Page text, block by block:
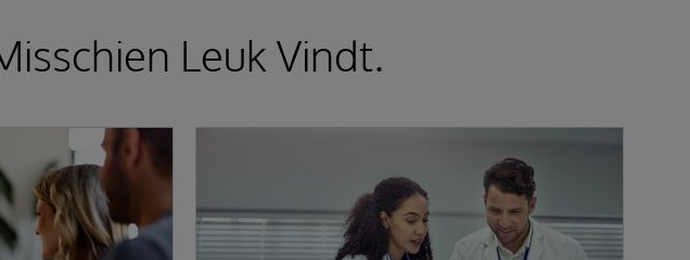
Leuk Vindt.